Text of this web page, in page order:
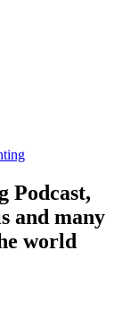
Podcast,
and many
world